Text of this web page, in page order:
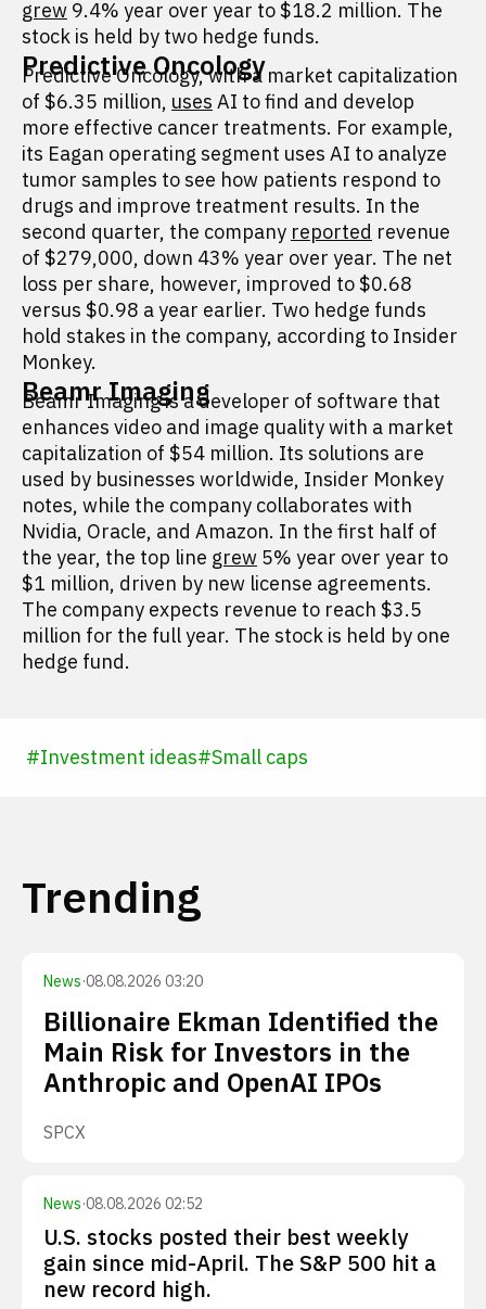
grew 9.4% year over year to $18.2 million. The
stock is held by two hedge funds.
Predictive Oncology
Predictive Oncology, with a market capitalization
of $6.35 million, uses AI to find and develop
more effective cancer treatments. For example,
its Eagan operating segment uses AI to analyze
tumor samples to see how patients respond to
drugs and improve treatment results. In the
second quarter, the company reported revenue
of $279,000, down 43% year over year. The net
loss per share, however, improved to $0.68
versus $0.98 a year earlier. Two hedge funds
hold stakes in the company, according to Insider
Monkey.
Beamr Imaging
Beamr Imaging is a developer of software that
enhances video and image quality with a market
capitalization of $54 million. Its solutions are
used by businesses worldwide, Insider Monkey
notes, while the company collaborates with
Nvidia, Oracle, and Amazon. In the first half of
the year, the top line grew 5% year over year to
$1 million, driven by new license agreements.
The company expects revenue to reach $3.5
million for the full year. The stock is held by one
hedge fund.
#Investment ideas#Small caps
Trending
News·08.08.2026 03:20
Billionaire Ekman Identified the
Main Risk for Investors in the
Anthropic and OpenAI IPOs
SPCX
News·08.08.2026 02:52
U.S. stocks posted their best weekly
gain since mid-April. The S&P 500 hit a
new record high.